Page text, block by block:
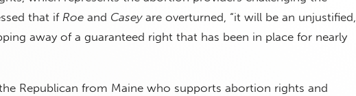
that ifRoeand Caseyare overturned, “it will be an unjustified,
away of a guaranteed right that has been in place for nearly
the Republican from Maine who supports abortion rights and